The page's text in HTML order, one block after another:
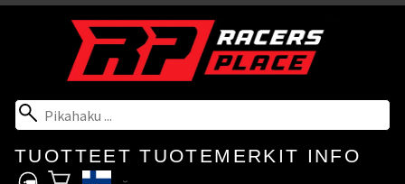
TUOTTEET TUOTEMERKIT INFO